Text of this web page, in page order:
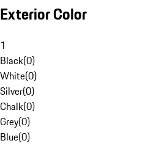
Exterior Color
1
Black(0)
White(0)
Silver(0)
Chalk(0)
Grey(0)
Blue(0)